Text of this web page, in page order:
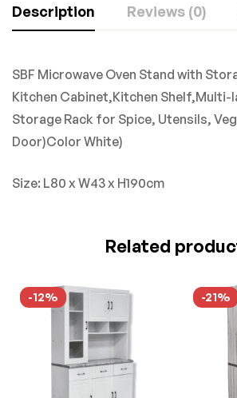
Description Reviews (0)
SBF Microwave Oven Stand with
Kitchen Cabinet,Kitchen Shelf,Multi-
Storage Rack for Spice, Utensils,
Door)Color White)
Size: L80 x W43 x H190cm
Related
-12% -21%